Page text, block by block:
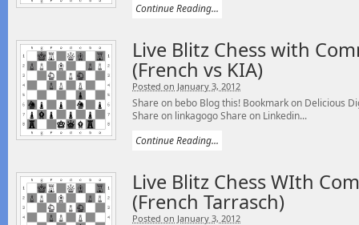
Continue Reading...
Live Blitz Chess with
(French vs KIA)
Posted on January 3, 2012
Share on bebo Blog this! Bookmark on Delicious
Share on linkagogo Share on Linkedin...
Continue Reading...
Live Blitz Chess WIth
(French Tarrasch)
Posted on January 3, 2012